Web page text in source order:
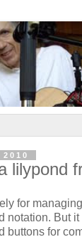
lilypond
for
notation. But
buttons for